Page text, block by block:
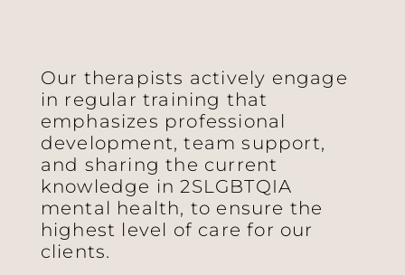
Our therapists actively engage
in regular training that
emphasizes professional
development, team support,
and sharing the current
knowledge in 2SLGBTQIA
mental health, to ensure the
highest level of care for our
clients.